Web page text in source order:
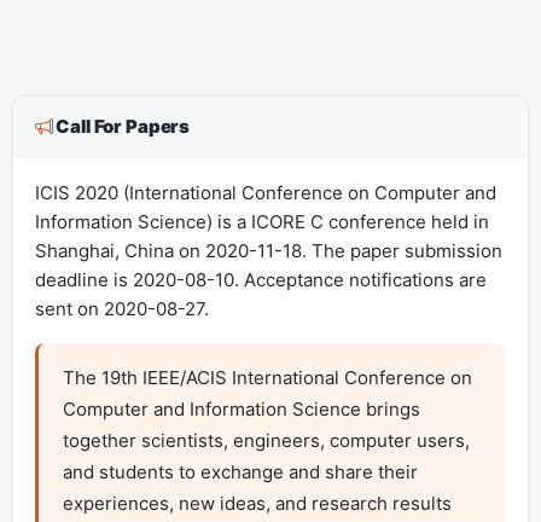
Call For Papers
ICIS 2020 (International Conference on Computer and
Information Science) is a ICORE C conference held in
Shanghai, China on 2020-11-18. The paper submission
deadline is 2020-08-10. Acceptance notifications are
sent on 2020-08-27.
The 19th IEEE/ACIS International Conference on
Computer and Information Science brings
together scientists, engineers, computer users,
and students to exchange and share their
experiences, new ideas, and research results